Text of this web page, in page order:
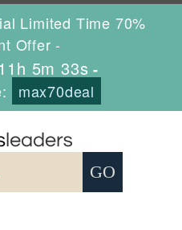
Limited Time 70%
Offer -
5m 32s -
max70deal